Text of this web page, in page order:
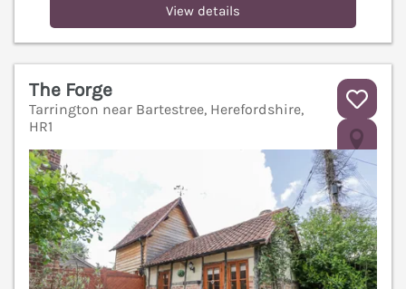
View details
The Forge
Tarrington near Bartestree, Herefordshire,
HR1